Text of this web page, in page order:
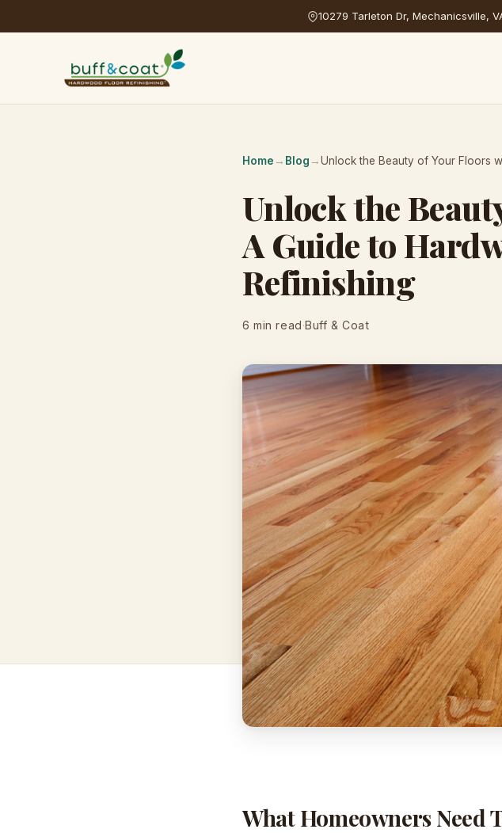
10279 Tarleton Dr, Mechanicsville,
Home → Blog →Unlock the Beauty of Your Floors
Unlock the
A Guide to
Refinishing
6 min read·Buff & Coat
What Homeowners Need